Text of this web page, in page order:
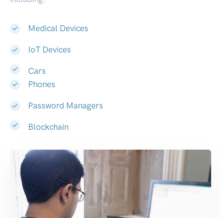
Medical Devices
IoT Devices
Cars
Phones
Password Managers
Blockchain